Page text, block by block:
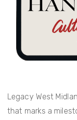
at
Legacy
WM
Legacy West
that marks a